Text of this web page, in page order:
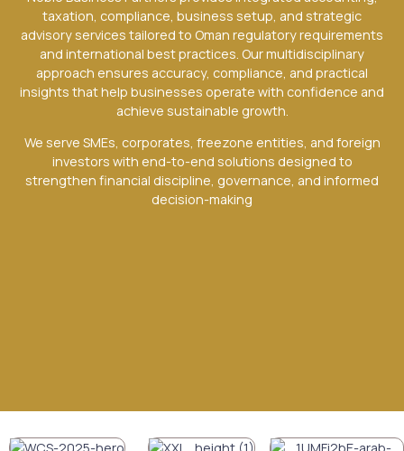
taxation, compliance, business setup, and strategic
advisory services tailored to Oman regulatory requirements
and international best practices. Our multidisciplinary
approach ensures accuracy, compliance, and practical
insights that help businesses operate with confidence and
achieve sustainable growth.
We serve SMEs, corporates, freezone entities, and foreign
investors with end-to-end solutions designed to
strengthen financial discipline, governance, and informed
decision-making